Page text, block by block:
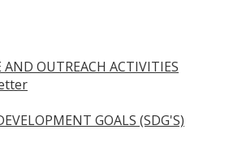
AND OUTREACH ACTIVITIES
GOALS (SDG'S)